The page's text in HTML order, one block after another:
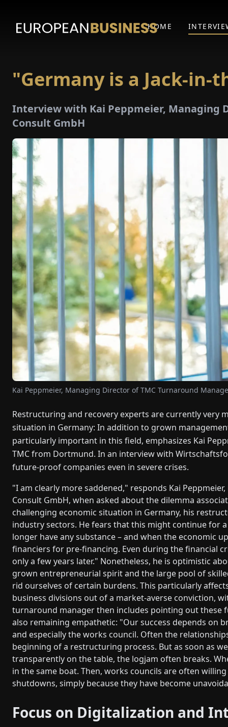
HOME
"Germany is a Jack-in-
Interview with Kai Peppmeier, Managing
Consult GmbH
Kai Peppmeier, Managing Director of TMC Turnaround
Restructuring and recovery experts are currently very
situation in Germany: In addition to grown
particularly important in this field, emphasizes Kai
TMC from Dortmund. In an interview with
future-proof companies even in severe crises.
"I am clearly more saddened," responds Kai
Consult GmbH, when asked about the dilemma
challenging economic situation in Germany, his
industry sectors. He fears that this might continue for
longer have any substance – and when the economic
financiers for pre-financing. Even during the financial
only a few years later." Nonetheless, he is optimistic
grown entrepreneurial spirit and the large pool of
rid ourselves of certain burdens. This particularly
business divisions out of a market-averse conviction,
turnaround manager then includes pointing out these
also remaining empathetic: "Our success depends on
and especially the works council. Often the
beginning of a restructuring process. But as soon as
transparently on the table, the logjam often breaks.
in the same boat. Then, works councils are often
shutdowns, simply because they have become
Focus on Digitalization and